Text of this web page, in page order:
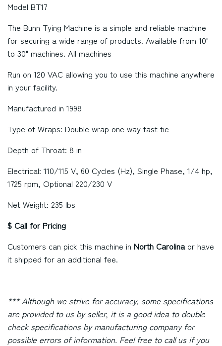
Model BT17
The Bunn Tying Machine is a simple and reliable machine
for securing a wide range of products. Available from 10"
to 30" machines. All machines
Run on 120 VAC allowing you to use this machine anywhere
in your facility.
Manufactured in 1998
Type of Wraps: Double wrap one way fast tie
Depth of Throat: 8 in
Electrical: 110/115 V, 60 Cycles (Hz), Single Phase, 1/4 hp,
1725 rpm, Optional 220/230 V
Net Weight: 235 lbs
$ Call for Pricing
Customers can pick this machine in North Carolinaor have
it shipped for an additional fee.
*** Although we strive for accuracy, some specifications
are provided to us by seller, it is a good idea to double
check specifications by manufacturing company for
possible errors of information. Feel free to call us if you